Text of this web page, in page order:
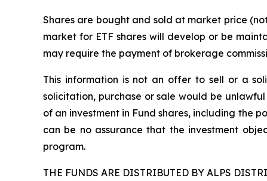
Shares are bought and sold at market price
market for ETF shares will develop or be
may require the payment of brokerage
This information is not an offer to sell or a
solicitation, purchase or sale would be
of an investment in Fund shares, including the
can be no assurance that the investment
program.
THE FUNDS ARE DISTRIBUTED BY ALPS